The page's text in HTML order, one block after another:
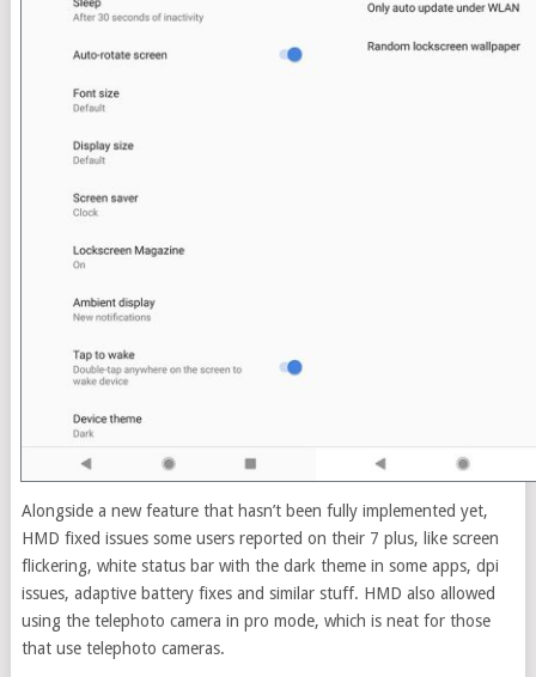
Alongside a new feature that hasn’t been fully implemented yet,
HMD fixed issues some users reported on their 7 plus, like screen
flickering, white status bar with the dark theme in some apps, dpi
issues, adaptive battery fixes and similar stuff. HMD also allowed
using the telephoto camera in pro mode, which is neat for those
that use telephoto cameras.